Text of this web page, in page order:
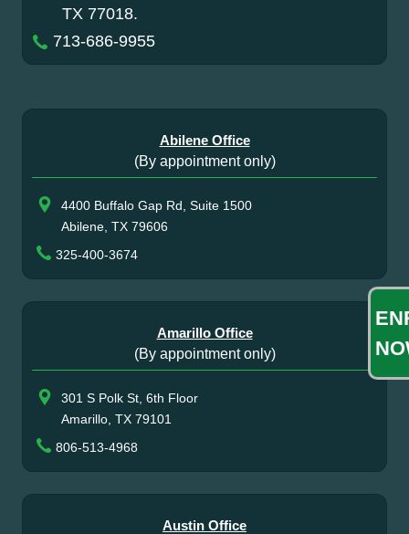
TX 77018.
713-686-9955
Abilene Office
(By appointment only)
4400 Buffalo Gap Rd, Suite 1500
Abilene, TX 79606
325-400-3674
Amarillo Office
(By appointment only)
301 S Polk St, 6th Floor
Amarillo, TX 79101
806-513-4968
Austin Office